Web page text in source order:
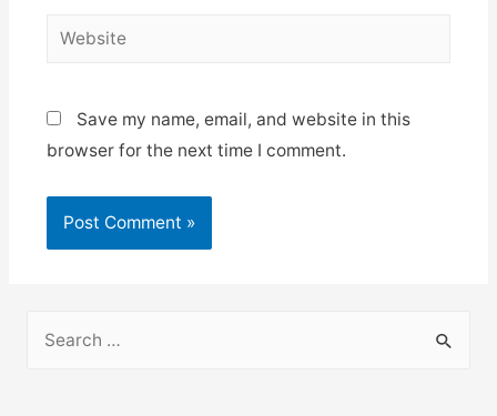
Website
Save my name, email, and website in this
browser for the next time I comment.